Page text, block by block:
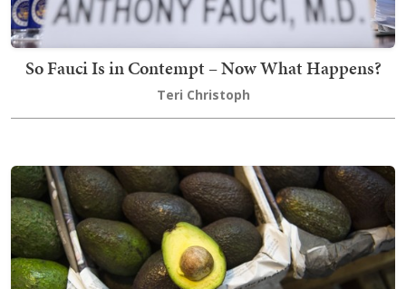
So Fauci Is in Contempt – Now What Happens?
Teri Christoph